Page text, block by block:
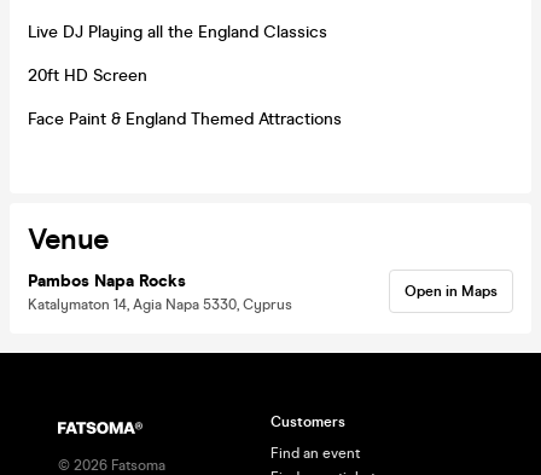
Live DJ Playing all the England Classics
20ft HD Screen
Face Paint & England Themed Attractions
Venue
Pambos Napa Rocks
Katalymaton 14, Agia Napa 5330, Cyprus
Open in Maps
© 2026 Fatsoma
Customers
Find an event